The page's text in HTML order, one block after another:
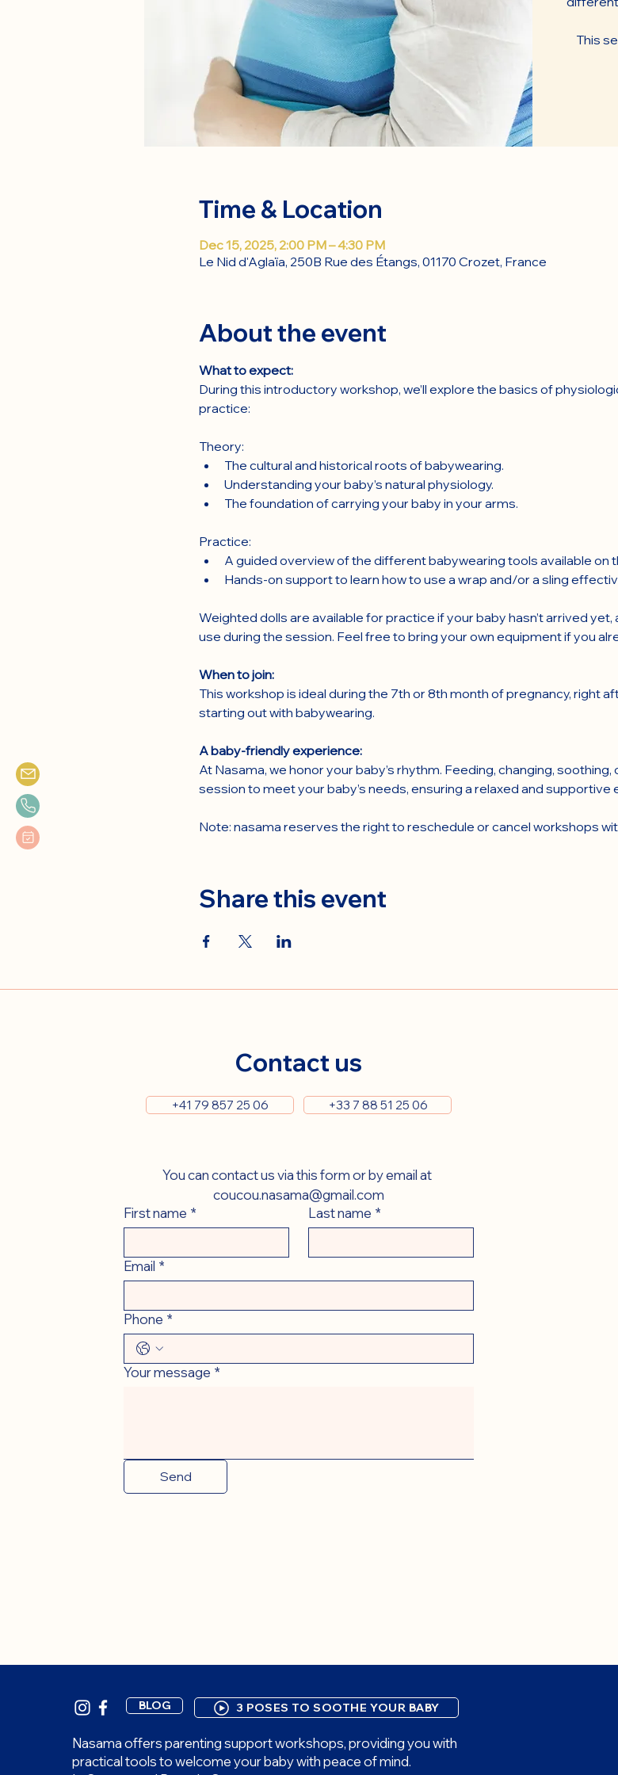
This
Time & Location
Dec 15, 2025, 2:00 PM – 4:30 PM
Le Nid d'Aglaïa, 250B Rue des Étangs, 01170 Crozet, France
About the event
What to expect:
During this introductory workshop, we’ll explore the basics of
practice:
Theory:
The cultural and historical roots of babywearing.
Understanding your baby’s natural physiology.
The foundation of carrying your baby in your arms.
Practice:
A guided overview of the different babywearing tools available on
Hands-on support to learn how to use a wrap and/or a sling
Weighted dolls are available for practice if your baby hasn’t arrived
use during the session. Feel free to bring your own equipment if you
When to join:
This workshop is ideal during the 7th or 8th month of pregnancy, right
starting out with babywearing.
A baby-friendly experience:
At Nasama, we honor your baby’s rhythm. Feeding, changing,
session to meet your baby’s needs, ensuring a relaxed and
Note: nasama reserves the right to reschedule or cancel workshops
Share this event
Contact us
+41 79 857 25 06 +33 7 88 51 25 06
coucou.nasama@gmail.com
First name * Last name *
Email *
Phone *
Your message *
Send
BLOG 3 POSES TO SOOTHE YOUR BABY
Nasama offers parenting support workshops, providing you with
practical tools to welcome your baby with peace of mind.